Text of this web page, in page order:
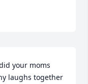
your moms
laughs together